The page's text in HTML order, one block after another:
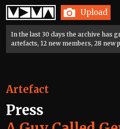
Home Upload
In the last 30 days the archive has
artefacts, 12 new members, 28 new
Artefact
Press